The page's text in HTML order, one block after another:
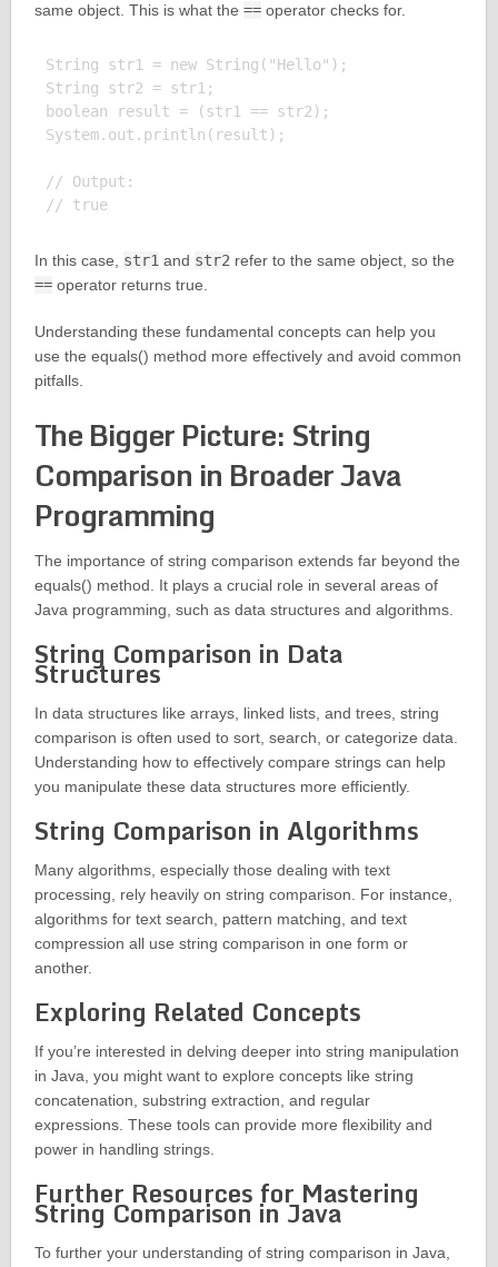
same object. This is what the ==operator checks for.
String str1 = new String("Hello");
String str2 = str1;
boolean result = (str1 == str2);
System.out.println(result);
// Output:
// true
In this case, str1and str2refer to the same object, so the
==operator returns true.
Understanding these fundamental concepts can help you
use the equals() method more effectively and avoid common
pitfalls.
The Bigger Picture: String
Comparison in Broader Java
Programming
The importance of string comparison extends far beyond the
equals() method. It plays a crucial role in several areas of
Java programming, such as data structures and algorithms.
String Comparison in Data
Structures
In data structures like arrays, linked lists, and trees, string
comparison is often used to sort, search, or categorize data.
Understanding how to effectively compare strings can help
you manipulate these data structures more efficiently.
String Comparison in Algorithms
Many algorithms, especially those dealing with text
processing, rely heavily on string comparison. For instance,
algorithms for text search, pattern matching, and text
compression all use string comparison in one form or
another.
Exploring Related Concepts
If you’re interested in delving deeper into string manipulation
in Java, you might want to explore concepts like string
concatenation, substring extraction, and regular
expressions. These tools can provide more flexibility and
power in handling strings.
Further Resources for Mastering
String Comparison in Java
To further your understanding of string comparison in Java,